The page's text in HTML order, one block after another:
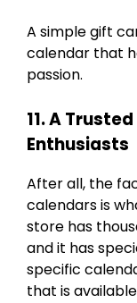
A simple gift
calendar that
passion.
11. A
Enthusiasts
After all, the
calendars is
store has
and it has
specific
that is